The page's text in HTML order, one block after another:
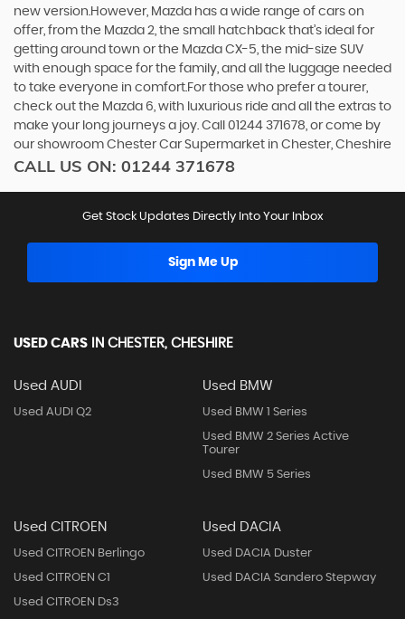
new version.However, Mazda has a wide range of cars on
offer, from the Mazda 2, the small hatchback that’s ideal for
getting around town or the Mazda CX-5, the mid-size SUV
with enough space for the family, and all the luggage needed
to take everyone in comfort.For those who prefer a tourer,
check out the Mazda 6, with luxurious ride and all the extras to
make your long journeys a joy. Call 01244 371678, or come by
our showroom Chester Car Supermarket in Chester, Cheshire
CALL US ON: 01244 371678
Get Stock Updates Directly Into Your Inbox
Sign Me Up
USED CARS IN CHESTER, CHESHIRE
Used AUDI
Used AUDI Q2
Used BMW
Used BMW 1 Series
Used BMW 2 Series Active
Tourer
Used BMW 5 Series
Used CITROEN
Used CITROEN Berlingo
Used CITROEN C1
Used CITROEN Ds3
Used DACIA
Used DACIA Duster
Used DACIA Sandero Stepway